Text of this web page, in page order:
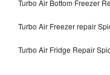
Turbo Air Bottom Freezer
Turbo Air Freezer repair
Turbo Air Fridge Repair